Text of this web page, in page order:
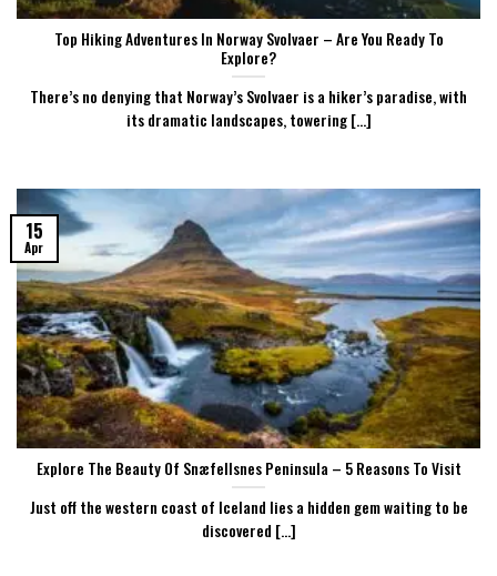
Top Hiking Adventures In Norway Svolvaer – Are You Ready To
Explore?
There’s no denying that Norway’s Svolvaer is a hiker’s paradise, with
its dramatic landscapes, towering [...]
Explore The Beauty Of Snæfellsnes Peninsula – 5 Reasons To Visit
Just off the western coast of Iceland lies a hidden gem waiting to be
discovered [...]
15
Apr